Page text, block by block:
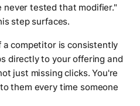
never tested that modifier."
step surfaces.
competitor is consistently
directly to your offering and
just missing clicks. You're
them every time someone